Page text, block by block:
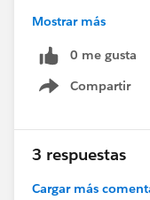
My main
Management this
checkout
sense, or am I
insights
Mostrar más
0 me gusta
Compartir
Show menu
3 respuestas
Cargar más